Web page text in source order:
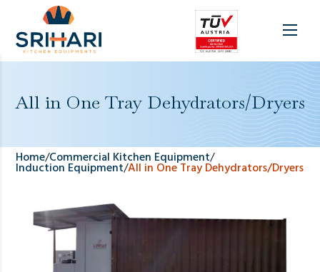
All in One Tray Dehydrators/Dryers
Home/Commercial Kitchen Equipment/
Induction Equipment/All in One Tray Dehydrators/Dryers